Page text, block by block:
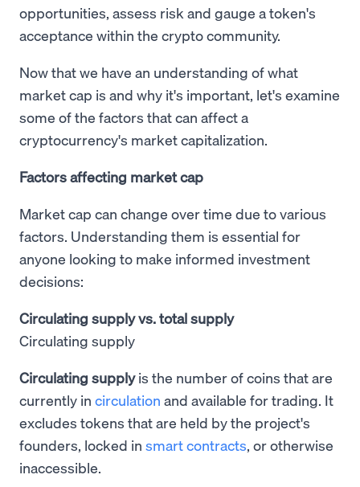
opportunities, assess risk and gauge a token's
acceptance within the crypto community.
Now that we have an understanding of what
market cap is and why it's important, let's examine
some of the factors that can affect a
cryptocurrency's market capitalization.
Factors affecting market cap
Market cap can change over time due to various
factors. Understanding them is essential for
anyone looking to make informed investment
decisions:
Circulating supply vs. total supply
Circulating supply
Circulating supplyis the number of coins that are
currently in circulation and available for trading. It
excludes tokens that are held by the project's
founders, locked in smart contracts, or otherwise
inaccessible.